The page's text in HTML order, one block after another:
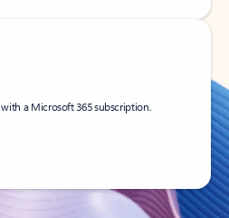
a Microsoft 365 subscription.